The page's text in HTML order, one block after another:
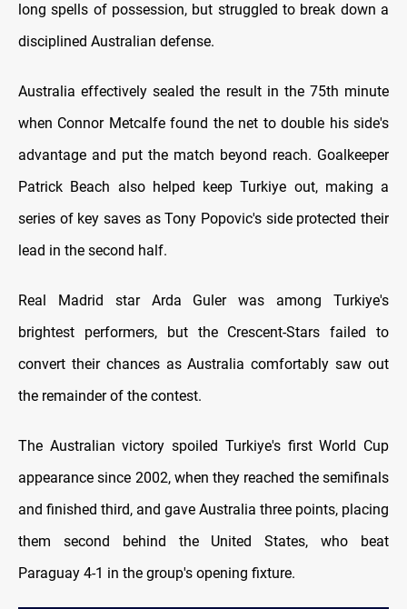
long spells of possession, but struggled to break down a
disciplined Australian defense.
Australia effectively sealed the result in the 75th minute
when Connor Metcalfe found the net to double his side's
advantage and put the match beyond reach. Goalkeeper
Patrick Beach also helped keep Turkiye out, making a
series of key saves as Tony Popovic's side protected their
lead in the second half.
Real Madrid star Arda Guler was among Turkiye's
brightest performers, but the Crescent-Stars failed to
convert their chances as Australia comfortably saw out
the remainder of the contest.
The Australian victory spoiled Turkiye's first World Cup
appearance since 2002, when they reached the semifinals
and finished third, and gave Australia three points, placing
them second behind the United States, who beat
Paraguay 4-1 in the group's opening fixture.